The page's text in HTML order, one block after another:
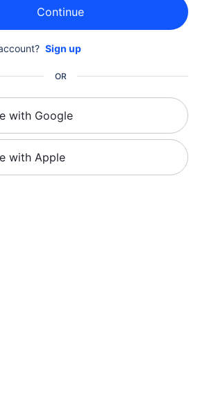
Continue
Sign up
OR
with Google
with Apple